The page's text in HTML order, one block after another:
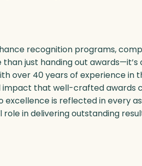
recognition programs,
just handing out
over 40 years of experience
that well-crafted awards
is reflected in every
in delivering outstanding